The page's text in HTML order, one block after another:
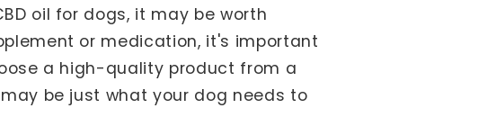
oil for dogs, it may be worth
or medication, it's important
a high-quality product from a
be just what your dog needs to